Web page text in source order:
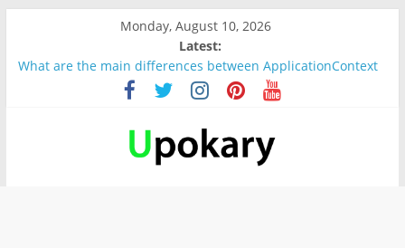
Monday, August 10, 2026
Latest:
What are the main differences between ApplicationContext
and BeanFactory?
Präsentation für b1
Verb “werden” Konjugation
In German, verb sein (to be) Konjunktion
Wichtige wörter für B1 prüfung